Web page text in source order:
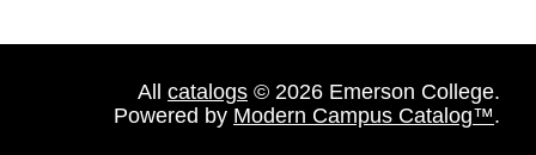
All catalogs © 2026 Emerson College.
Powered by Modern Campus Catalog™.